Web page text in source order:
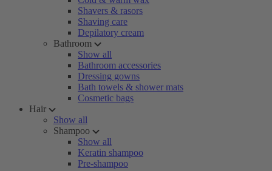
Shavers & rasors
Shaving care
Depilatory cream
Bathroom
Show all
Bathroom accessories
Dressing gowns
Bath towels & shower mats
Cosmetic bags
Hair
Show all
Shampoo
Show all
Keratin shampoo
Pre-shampoo